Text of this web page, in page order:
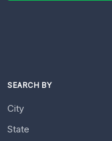
SEARCH BY
City
State